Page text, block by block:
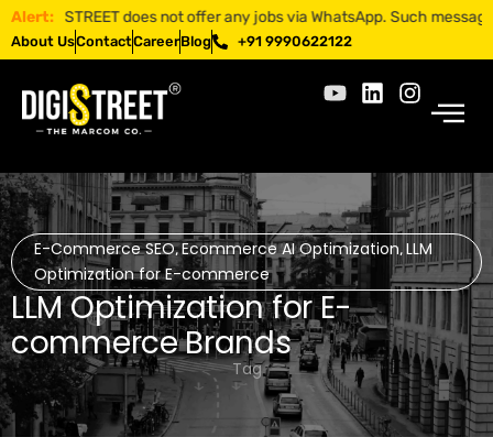
Alert:
DIGISTREET does not offer any jobs via WhatsApp. Such
About UsContactCareerBlog +91 9990622122
E-Commerce SEO,Ecommerce AI Optimization,LLM
Optimization for E-commerce
LLM Optimization for E-
commerce Brands
Tag